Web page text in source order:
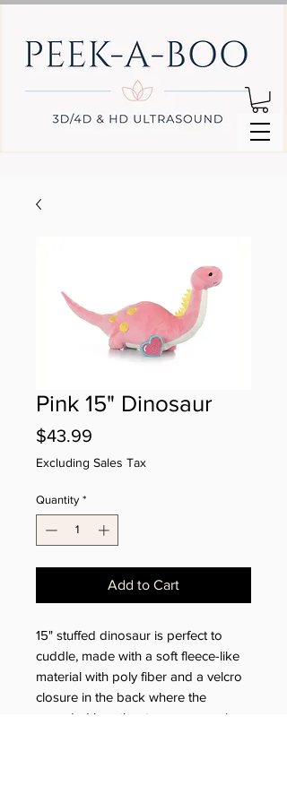
Pink 15" Dinosaur
$43.99
Excluding Sales Tax
Quantity *
Add to Cart
15" stuffed dinosaur is perfect to
cuddle, made with a soft fleece-like
material with poly fiber and a velcro
closure in the back where the
recorded heartbeat or message is